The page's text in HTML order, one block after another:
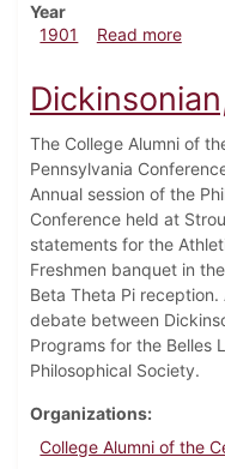
Year
1901
Read more
The College Alumni of
Pennsylvania
Annual session of the
Conference held at
statements for the
Freshmen banquet in
Beta Theta Pi
debate between
Programs for the Belles
Philosophical Society.
Organizations
College Alumni of the